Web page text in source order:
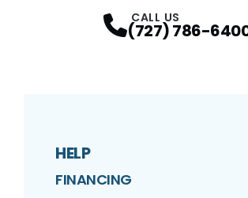
CALL US
(727) 786-
HELP
FINANCING